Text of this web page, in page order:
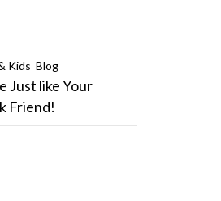
Kids Blog
Just like Your
Friend!